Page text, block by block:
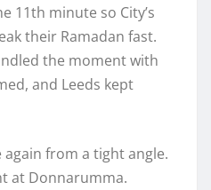
11th minute so City’s
their Ramadan fast.
the moment with
and Leeds kept
again from a tight angle.
at Donnarumma.